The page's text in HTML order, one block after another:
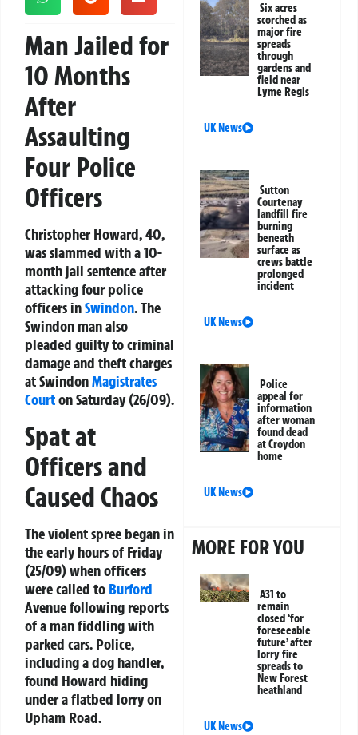
Man Jailed for
10 Months
After
Assaulting
Four Police
Officers
Christopher Howard, 40,
was slammed with a 10-
month jail sentence after
attacking four police
officers inSwindon. The
Swindon man also
pleaded guilty to criminal
damage and theft charges
at SwindonMagistrates
Courton Saturday (26/09).
Spat at
Officers and
Caused Chaos
The violent spree began in
the early hours of Friday
(25/09) when officers
were called to Burford
Avenue following reports
of a man fiddling with
parked cars. Police,
including a dog handler,
found Howard hiding
under a flatbed lorry on
Upham Road.
Six acres
scorched as
major fire
spreads
through
gardens and
field near
Lyme Regis
UK News
Sutton
Courtenay
landfill fire
burning
beneath
surface as
crews battle
prolonged
incident
UK News
Police
appeal for
information
after woman
found dead
at Croydon
home
UK News
MORE FOR YOU
A31 to
remain
closed ‘for
foreseeable
future’ after
lorry fire
spreads to
New Forest
heathland
UK News